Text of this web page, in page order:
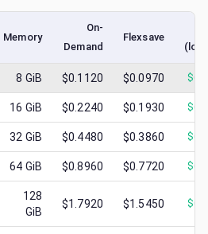
Memory
On-
Demand
Flexsave
8 GiB $0.1120 $0.0970 $
16 GiB $0.2240 $0.1930 $
32 GiB $0.4480 $0.3860 $
64 GiB $0.8960 $0.7720 $
128
GiB
$1.7920 $1.5450 $